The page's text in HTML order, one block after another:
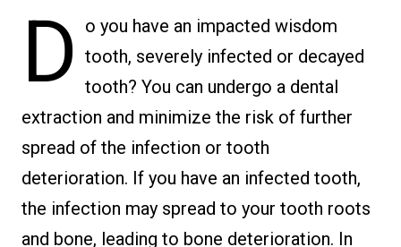
D
o you have an impacted wisdom
tooth, severely infected or decayed
tooth? You can undergo a dental
extraction and minimize the risk of further
spread of the infection or tooth
deterioration. If you have an infected tooth,
the infection may spread to your tooth roots
and bone, leading to bone deterioration. In